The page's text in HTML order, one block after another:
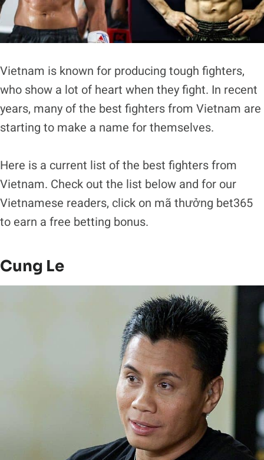
Vietnam is known for producing tough fighters,
who show a lot of heart when they fight. In recent
years, many of the best fighters from Vietnam are
starting to make a name for themselves.
Here is a current list of the best fighters from
Vietnam. Check out the list below and for our
Vietnamese readers, click on mã thưởng bet365
to earn a free betting bonus.
Cung Le